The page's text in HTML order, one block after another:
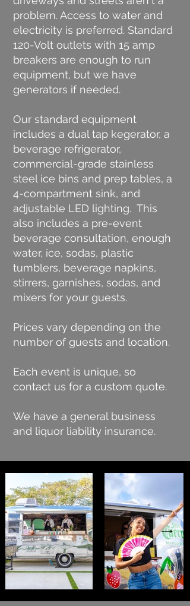
problem. Access to water and
electricity is preferred. Standard
120-Volt outlets with 15 amp
breakers are enough to run
equipment, but we have
generators if needed.
Our standard equipment
includes a dual tap kegerator, a
beverage refrigerator,
commercial-grade stainless
steel ice bins and prep tables, a
4-compartment sink, and
adjustable LED lighting. This
also includes a pre-event
beverage consultation, enough
water, ice, sodas, plastic
tumblers, beverage napkins,
stirrers, garnishes, sodas, and
mixers for your guests.
Prices vary depending on the
number of guests and location.
Each event is unique, so
contact us for a custom quote.
We have a general business
and liquor liability insurance.